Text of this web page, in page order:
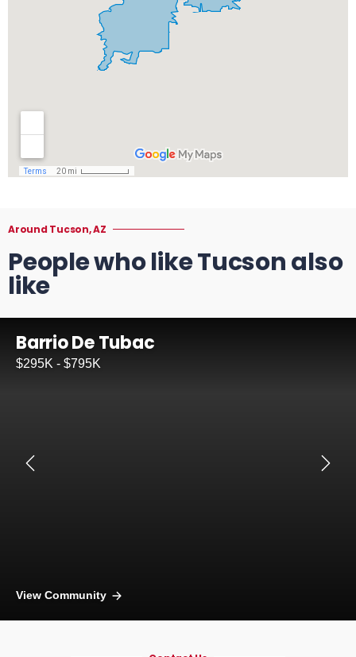
Around Tucson, AZ
People who like Tucson also
like
Barrio De Tubac
$295K - $795K
View Community